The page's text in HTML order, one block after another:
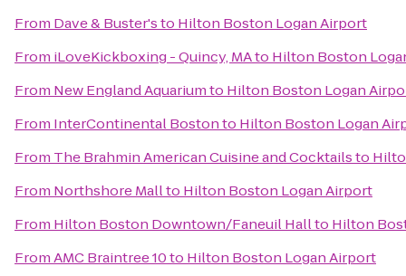
From Dave & Buster'sto Hilton Boston Logan Airport
From iLoveKickboxing - Quincy, MAto Hilton Boston
From New England Aquariumto Hilton Boston Logan
From InterContinental Bostonto Hilton Boston Logan
From The Brahmin American Cuisine and Cocktailsto
From Northshore Mallto Hilton Boston Logan Airport
From Hilton Boston Downtown/Faneuil Hallto Hilton
FromAMC Braintree 10to Hilton Boston Logan Airport